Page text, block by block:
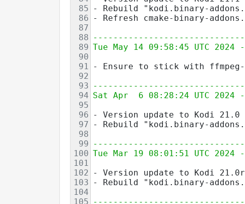
85 - Rebuild "kodi.binary-
86 - Refresh cmake-binary-
87
88
89 Tue May 14 09:58:45 UTC 2024 -
90
91
- Ensure to stick with
92
93
94 Sat Apr  6 08:28:24 UTC 2024 -
95
96 - Version update to Kodi 21.0
97 - Rebuild "kodi.binary-
98
99
100 Tue Mar 19 08:01:51 UTC 2024 -
101
102 - Version update to Kodi
103 - Rebuild "kodi.binary-
104
105